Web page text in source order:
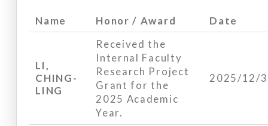
Name Honor / Award Date
LI,
CHING-
LING
Received the
Internal Faculty
Research Project
Grant for the
2025 Academic
Year.
2025/12/